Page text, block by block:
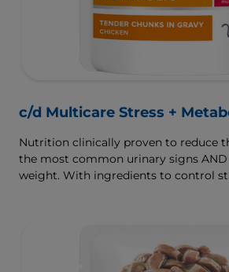
c/d Multicare Stress +
Nutrition clinically proven to reduce
the most common urinary signs
weight. With ingredients to control